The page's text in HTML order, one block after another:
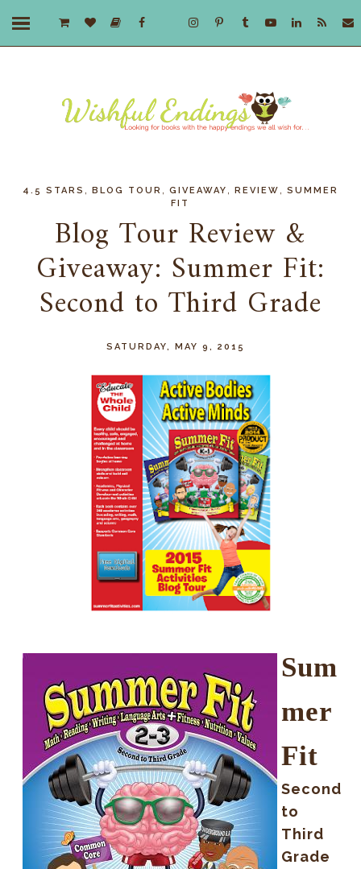
4.5 STARS BLOG TOUR GIVEAWAY REVIEW
SUMMER
FIT
Blog Tour Review &
Giveaway: Summer Fit:
Second to Third Grade
SATURDAY, MAY 9, 2015
Sum
mer
Fit
Second
to
Third
Grade